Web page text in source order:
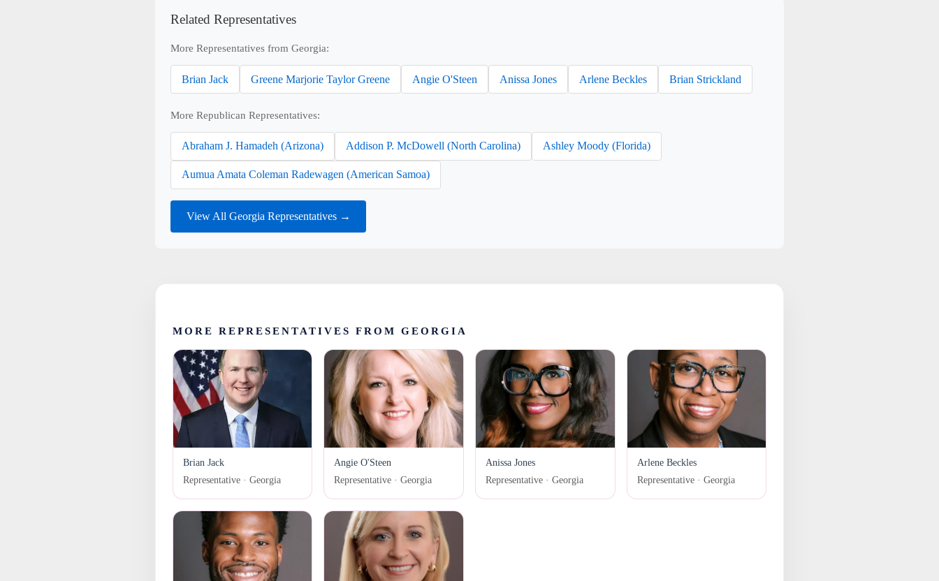
Related Representatives
More Representatives from Georgia:
Brian Jack Greene Marjorie Taylor Greene Angie O'Steen Anissa Jones Arlene Beckles Brian Strickland
More Republican Representatives:
Abraham J. Hamadeh (Arizona) Addison P. McDowell (North Carolina) Ashley Moody (Florida)
Aumua Amata Coleman Radewagen (American Samoa)
View All Georgia Representatives →
MORE REPRESENTATIVES FROM GEORGIA
Brian Jack
Representative · Georgia
Angie O'Steen
Representative · Georgia
Anissa Jones
Representative · Georgia
Arlene Beckles
Representative · Georgia